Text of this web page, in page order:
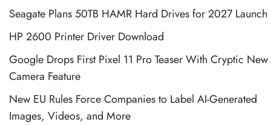
Seagate Plans 50TB HAMR Hard Drives for 2027 Launch
HP 2600 Printer Driver Download
Google Drops First Pixel 11 Pro Teaser With Cryptic New
Camera Feature
New EU Rules Force Companies to Label AI-Generated
Images, Videos, and More